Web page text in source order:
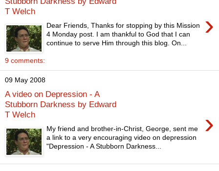
T Welch
›
Dear Friends, Thanks for stopping by this Mission
4 Monday post. I am thankful to God that I can
continue to serve Him through this blog. On...
9 comments:
09 May 2008
A video on Depression - A
Stubborn Darkness by Edward
T Welch
›
My friend and brother-in-Christ, George, sent me
a link to a very encouraging video on depression
"Depression - A Stubborn Darkness...